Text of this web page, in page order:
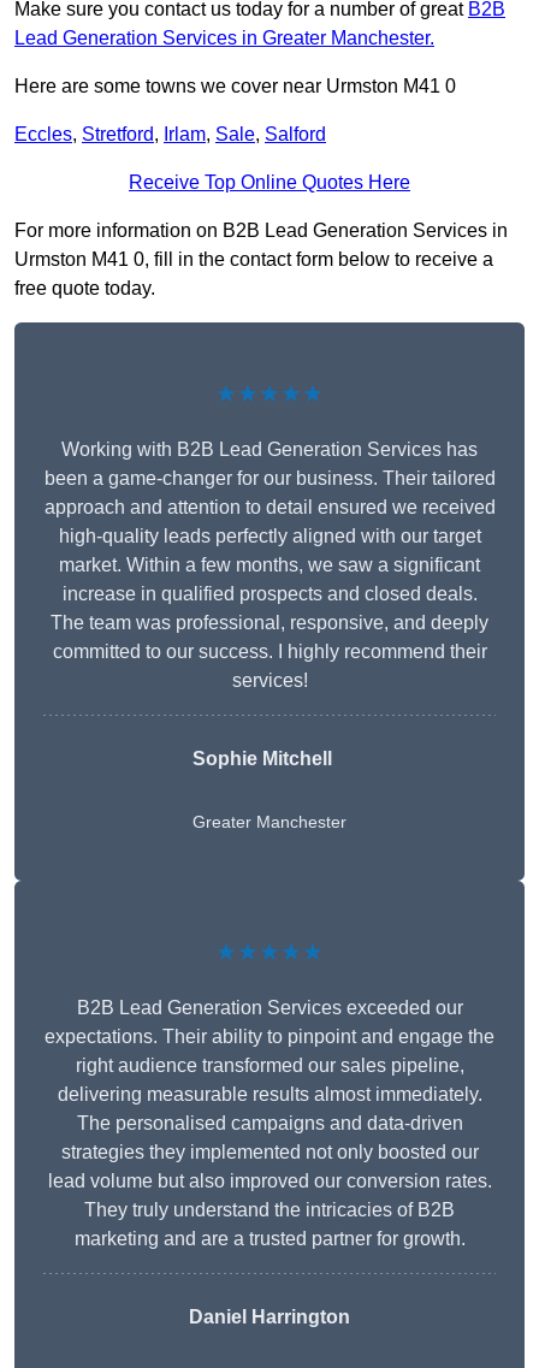
Make sure you contact us today for a number of great B2B
Lead Generation Services in Greater Manchester.
Here are some towns we cover near Urmston M41 0
Eccles, Stretford, Irlam, Sale, Salford
Receive Top Online Quotes Here
For more information on B2B Lead Generation Services in
Urmston M41 0, fill in the contact form below to receive a
free quote today.
★★★★★
Working with B2B Lead Generation Services has
been a game-changer for our business. Their tailored
approach and attention to detail ensured we received
high-quality leads perfectly aligned with our target
market. Within a few months, we saw a significant
increase in qualified prospects and closed deals.
The team was professional, responsive, and deeply
committed to our success. I highly recommend their
services!
Sophie Mitchell
Greater Manchester
★★★★★
B2B Lead Generation Services exceeded our
expectations. Their ability to pinpoint and engage the
right audience transformed our sales pipeline,
delivering measurable results almost immediately.
The personalised campaigns and data-driven
strategies they implemented not only boosted our
lead volume but also improved our conversion rates.
They truly understand the intricacies of B2B
marketing and are a trusted partner for growth.
Daniel Harrington